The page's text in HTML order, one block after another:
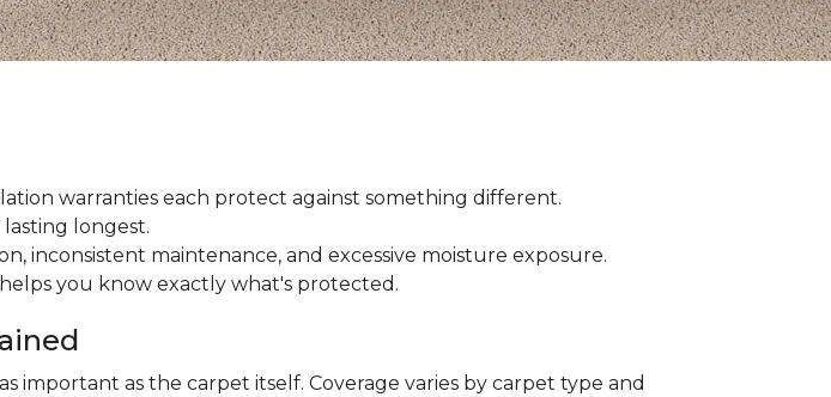
warranties each protect against something different.
longest.
inconsistent maintenance, and excessive moisture exposure.
you know exactly what's protected.
important as the carpet itself. Coverage varies by carpet type and